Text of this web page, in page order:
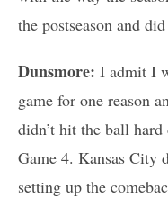
the postseason and
Dunsmore: I admit I
game for one reason
didn’t hit the ball
Game 4. Kansas City
setting up the